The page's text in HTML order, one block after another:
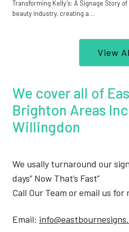
Transforming Kelly’s: A Signage Story
beauty industry, creating a…
View
We cover all of
Brighton Areas
Willingdon
We usally turnaround our
days” Now That’s Fast”
Call Our Team or email us for
Email: